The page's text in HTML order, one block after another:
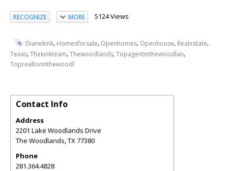
RECOGNIZE MORE 5124 Views
Dianekink, Homesforsale, Openhomes, Openhouse, Realestate,
Texas,Thekinkteam,Thewoodlands,Topagentinthewoodlan,
Toprealtorinthewoodl
Contact Info
Address
2201 Lake Woodlands Drive
The Woodlands,TX77380
Phone
281.364.4828